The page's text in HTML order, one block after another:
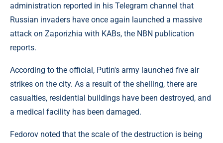
administration reported in his Telegram channel that
Russian invaders have once again launched a massive
attack on Zaporizhia with KABs, the NBN publication
reports.
According to the official, Putin's army launched five air
strikes on the city. As a result of the shelling, there are
casualties, residential buildings have been destroyed, and
a medical facility has been damaged.
Fedorov noted that the scale of the destruction is being